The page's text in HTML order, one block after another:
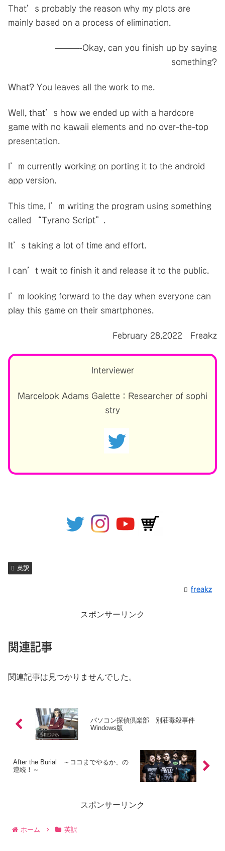
That’s probably the reason why my plots are
mainly based on a process of elimination.
———-Okay, can you finish up by saying
something?
What? You leaves all the work to me.
Well, that’s how we ended up with a hardcore
game with no kawaii elements and no over-the-top
presentation.
I’m currently working on porting it to the android
app version.
This time, I’m writing the program using something
called “Tyrano Script”.
It’s taking a lot of time and effort.
I can’t wait to finish it and release it to the public.
I’m looking forward to the day when everyone can
play this game on their smartphones.
February 28,2022 Freakz
Interviewer
Marcelook Adams Galette：Researcher of sophi
stry
英訳
freakz
スポンサーリンク
関連記事
関連記事は見つかりませんでした。
パソコン探偵倶楽部 別荘毒殺事件
Windows版
After the Burial ～ココまでやるか、の
連続！～
スポンサーリンク
ホーム 英訳